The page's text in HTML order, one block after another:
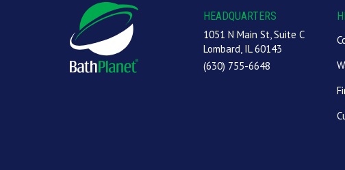
HEADQUARTERS
1051 N Main St, Suite C
Lombard, IL 60143
(630) 755-6648